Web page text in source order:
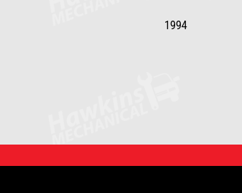
1994